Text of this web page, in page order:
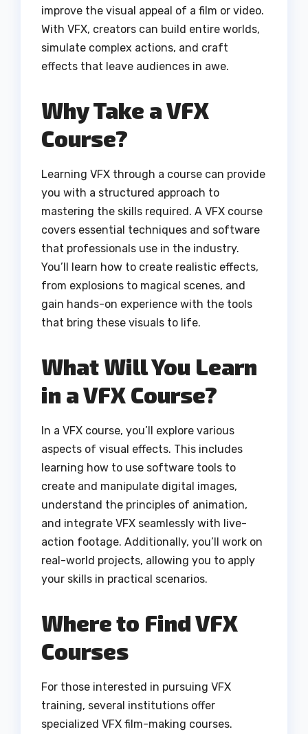
improve the visual appeal of a film or video.
With VFX, creators can build entire worlds,
simulate complex actions, and craft
effects that leave audiences in awe.
Why Take a VFX
Course?
Learning VFX through a course can provide
you with a structured approach to
mastering the skills required. A VFX course
covers essential techniques and software
that professionals use in the industry.
You’ll learn how to create realistic effects,
from explosions to magical scenes, and
gain hands-on experience with the tools
that bring these visuals to life.
What Will You Learn
in a VFX Course?
In a VFX course, you’ll explore various
aspects of visual effects. This includes
learning how to use software tools to
create and manipulate digital images,
understand the principles of animation,
and integrate VFX seamlessly with live-
action footage. Additionally, you’ll work on
real-world projects, allowing you to apply
your skills in practical scenarios.
Where to Find VFX
Courses
For those interested in pursuing VFX
training, several institutions offer
specialized VFX film-making courses.